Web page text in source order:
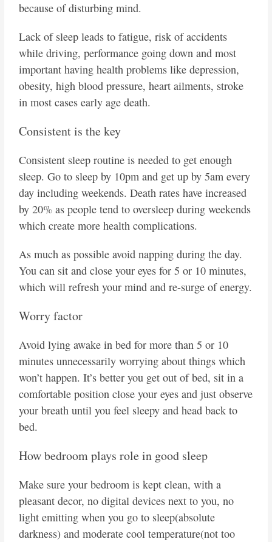
because of disturbing mind.
Lack of sleep leads to fatigue, risk of accidents
while driving, performance going down and most
important having health problems like depression,
obesity, high blood pressure, heart ailments, stroke
in most cases early age death.
Consistent is the key
Consistent sleep routine is needed to get enough
sleep. Go to sleep by 10pm and get up by 5am every
day including weekends. Death rates have increased
by 20% as people tend to oversleep during weekends
which create more health complications.
As much as possible avoid napping during the day.
You can sit and close your eyes for 5 or 10 minutes,
which will refresh your mind and re-surge of energy.
Worry factor
Avoid lying awake in bed for more than 5 or 10
minutes unnecessarily worrying about things which
won’t happen. It’s better you get out of bed, sit in a
comfortable position close your eyes and just observe
your breath until you feel sleepy and head back to
bed.
How bedroom plays role in good sleep
Make sure your bedroom is kept clean, with a
pleasant decor, no digital devices next to you, no
light emitting when you go to sleep(absolute
darkness) and moderate cool temperature(not too